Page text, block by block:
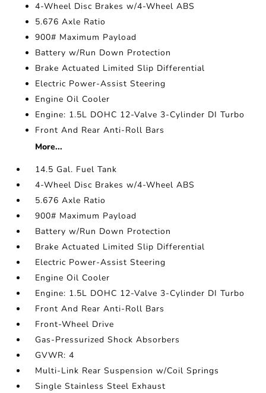
4-Wheel Disc Brakes w/4-Wheel ABS
5.676 Axle Ratio
900# Maximum Payload
Battery w/Run Down Protection
Brake Actuated Limited Slip Differential
Electric Power-Assist Steering
Engine Oil Cooler
Engine: 1.5L DOHC 12-Valve 3-Cylinder DI Turbo
Front And Rear Anti-Roll Bars
More...
14.5 Gal. Fuel Tank
4-Wheel Disc Brakes w/4-Wheel ABS
5.676 Axle Ratio
900# Maximum Payload
Battery w/Run Down Protection
Brake Actuated Limited Slip Differential
Electric Power-Assist Steering
Engine Oil Cooler
Engine: 1.5L DOHC 12-Valve 3-Cylinder DI Turbo
Front And Rear Anti-Roll Bars
Front-Wheel Drive
Gas-Pressurized Shock Absorbers
GVWR: 4
Multi-Link Rear Suspension w/Coil Springs
Single Stainless Steel Exhaust